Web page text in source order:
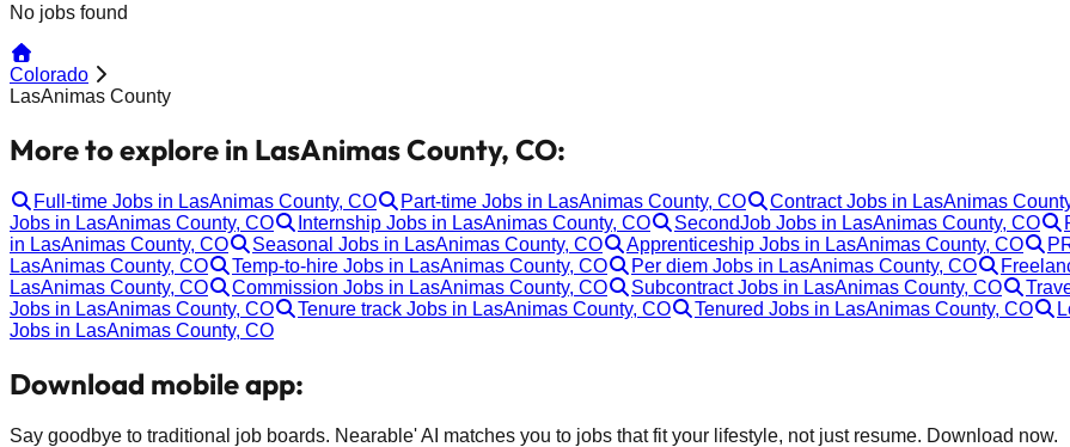
No jobs found
Colorado
LasAnimas County
More to explore in LasAnimas County, CO:
Full-time Jobs in LasAnimas County, CO Part-time Jobs in LasAnimas County, CO Contract Jobs in LasAnimas
Jobs in LasAnimas County, CO
Internship Jobs in LasAnimas County, CO SecondJob Jobs in LasAnimas County, CO
in LasAnimas County, CO
Seasonal Jobs in LasAnimas County, CO Apprenticeship Jobs in LasAnimas County, CO
LasAnimas County, CO
Temp-to-hire Jobs in LasAnimas County, CO Per diem Jobs in LasAnimas County, CO
LasAnimas County, CO
Commission Jobs in LasAnimas County, CO Subcontract Jobs in LasAnimas County, CO
Jobs in LasAnimas County, CO
Tenure track Jobs in LasAnimas County, CO Tenured Jobs in LasAnimas County, CO
Jobs in LasAnimas County, CO
Download mobile app:
Say goodbye to traditional job boards. Nearable' AI matches you to jobs that fit your lifestyle, not just resume. Download now.